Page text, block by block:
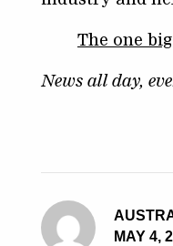
The one
News all day,
MAY 4,